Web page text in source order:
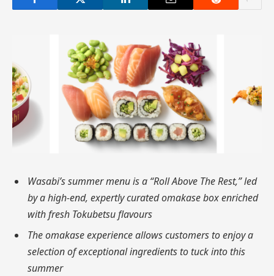
Wasabi’s summer menu is a “Roll Above The Rest,” led
by a high-end, expertly curated omakase box enriched
with fresh Tokubetsu flavours
The omakase experience allows customers to enjoy a
selection of exceptional ingredients to tuck into this
summer